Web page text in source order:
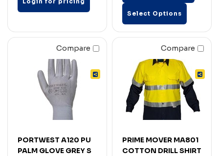
Select Options
Compare
PORTWEST A120 PU
PALM GLOVE GREY S
Compare
PRIME MOVER MA801
COTTON DRILL SHIRT